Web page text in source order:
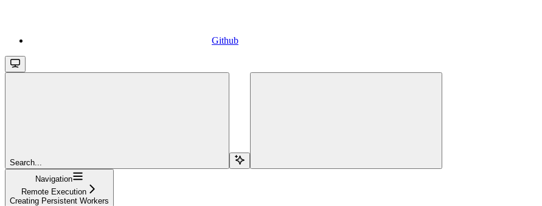
Github
Search...
Navigation
Remote Execution
Creating Persistent Workers